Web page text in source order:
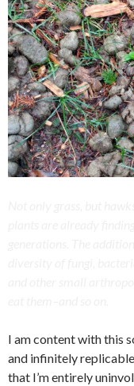
I am content with this
and infinitely
that I’m entirely